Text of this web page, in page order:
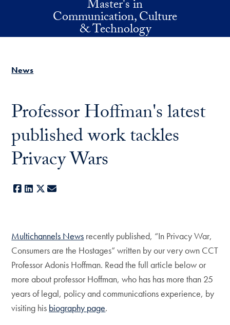
Master's in
Communication, Culture
& Technology
News
Professor Hoffman's latest
published work tackles
Privacy Wars
Facebook
LinkedIn
X
Multichannels News recently published, “In Privacy War,
Consumers are the Hostages” written by our very own CCT
Professor Adonis Hoffman. Read the full article below or
more about professor Hoffman, who has has more than 25
years of legal, policy and communications experience, by
visiting his biography page.